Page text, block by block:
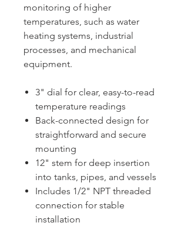
monitoring of higher
temperatures, such as water
heating systems, industrial
processes, and mechanical
equipment.
3" dial for clear, easy-to-read
temperature readings
Back-connected design for
straightforward and secure
mounting
12" stem for deep insertion
into tanks, pipes, and vessels
Includes 1/2" NPT threaded
connection for stable
installation